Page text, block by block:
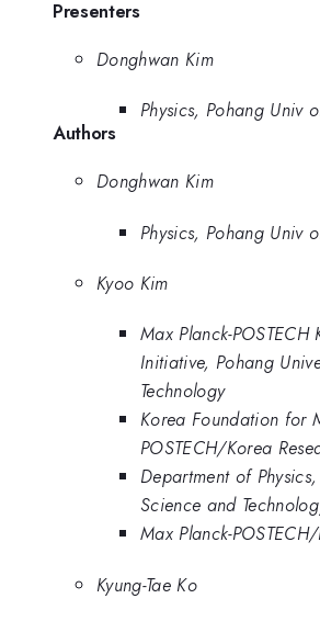
Presenters
Donghwan Kim
Physics, Pohang Univ
Authors
Donghwan Kim
Physics, Pohang Univ
Kyoo Kim
Max Planck-POSTECH
Initiative, Pohang
Technology
Korea Foundation for
POSTECH/Korea
Department of
Science and
Max Planck-
Kyung-Tae Ko